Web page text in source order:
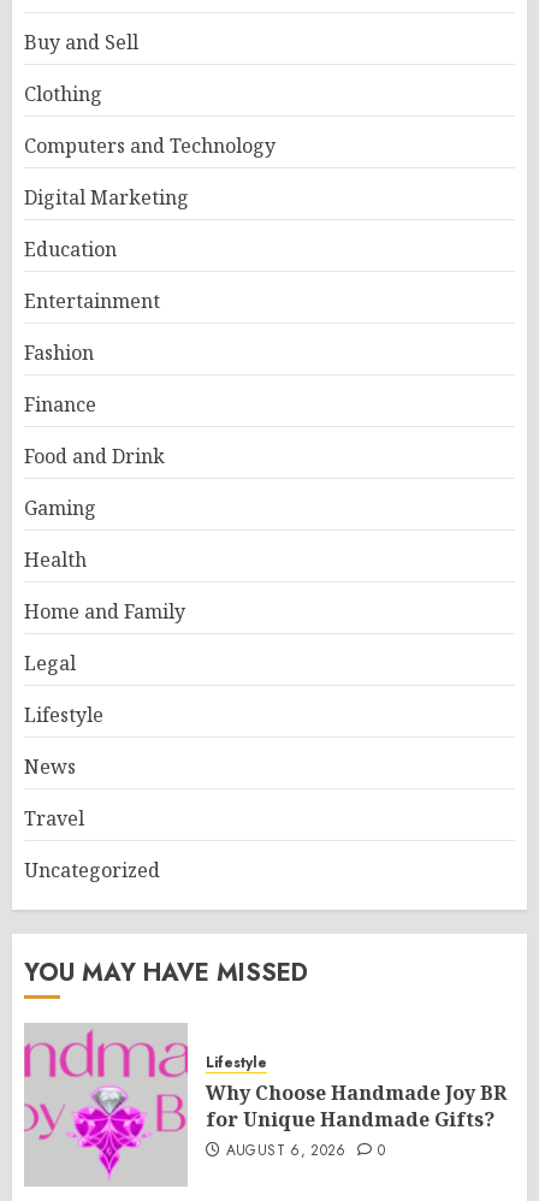
Buy and Sell
Clothing
Computers and Technology
Digital Marketing
Education
Entertainment
Fashion
Finance
Food and Drink
Gaming
Health
Home and Family
Legal
Lifestyle
News
Travel
Uncategorized
YOU MAY HAVE MISSED
Lifestyle
Why Choose Handmade Joy BR
for Unique Handmade Gifts?
AUGUST 6, 2026 0